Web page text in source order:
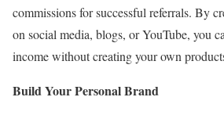
commissions for successful referrals. By
on social media, blogs, or YouTube, you
income without creating your own
Build Your Personal Brand